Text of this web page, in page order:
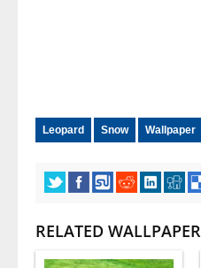
Leopard Snow Wallpaper
RELATED WALLPAPER